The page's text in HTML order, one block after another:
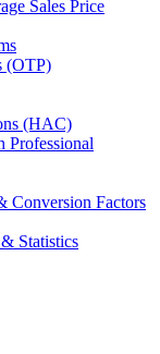
Sales Price
(OTP)
(HAC)
Professional
Conversion Factors
Statistics